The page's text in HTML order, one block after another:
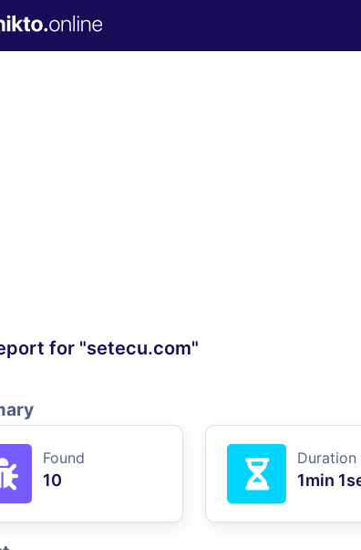
for "setecu.com"
Found
10
Duration
1min